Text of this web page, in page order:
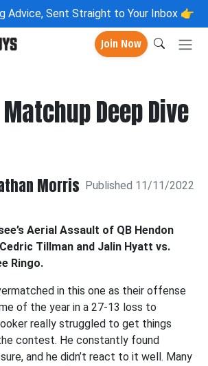
Advice, Sent Straight to Your Inbox 👉
Join Now
Deep Dive
Morris Published 11/11/2022
Aerial Assault of QB Hendon
Tillman and Jalin Hyatt vs.
Ringo.
in this one as their offense
of the year in a 27-13 loss to
really struggled to get things
contest. He constantly found
and he didn’t react to it well. Many